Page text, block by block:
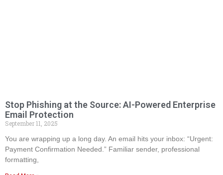
Stop Phishing at the Source: AI-Powered Enterprise
Email Protection
September 11, 2025
You are wrapping up a long day. An email hits your inbox: “Urgent:
Payment Confirmation Needed.” Familiar sender, professional
formatting,